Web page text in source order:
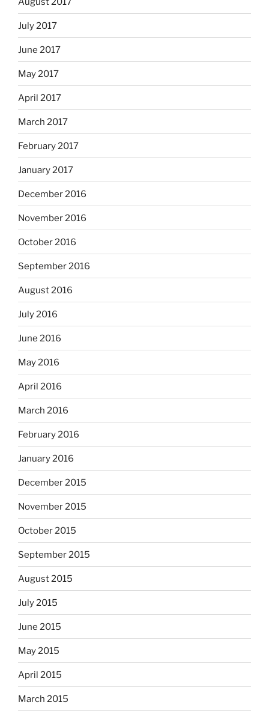
July 2017
June 2017
May 2017
April 2017
March 2017
February 2017
January 2017
December 2016
November 2016
October 2016
September 2016
August 2016
July 2016
June 2016
May 2016
April 2016
March 2016
February 2016
January 2016
December 2015
November 2015
October 2015
September 2015
August 2015
July 2015
June 2015
May 2015
April 2015
March 2015